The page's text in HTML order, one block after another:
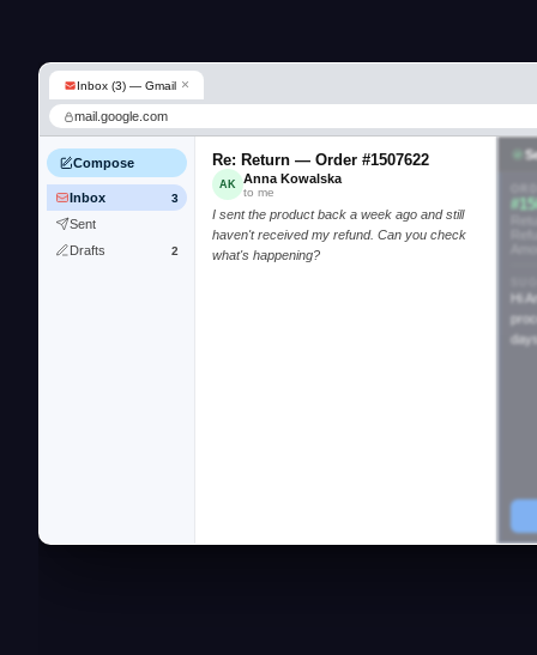
Inbox (3) — Gmail ×
mail.google.com
Compose
Inbox 3
Sent
Drafts
2
Re: Return — Order #1507622
AK Anna Kowalska
to me
I sent the product back a week ago and still
haven't received my refund. Can you check
what's happening?
Hi